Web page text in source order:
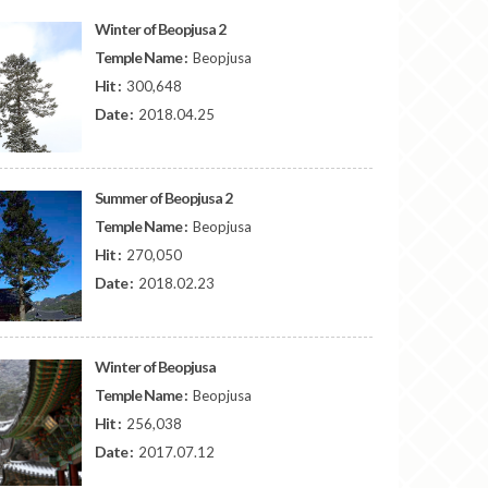
Winter of Beopjusa 2
Temple Name : Beopjusa
Hit : 300,648
Date : 2018.04.25
Summer of Beopjusa 2
Temple Name : Beopjusa
Hit : 270,050
Date : 2018.02.23
Winter of Beopjusa
Temple Name : Beopjusa
Hit : 256,038
Date : 2017.07.12